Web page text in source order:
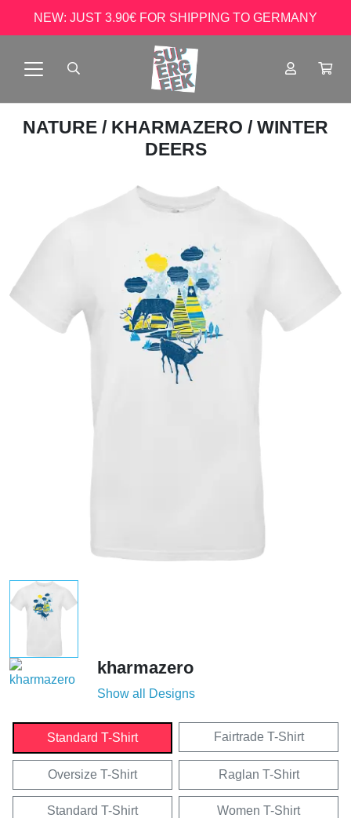
NEW: JUST 3.90€ FOR SHIPPING TO GERMANY
NATURE / KHARMAZERO / WINTER
DEERS
kharmazero
Show all Designs
Standard T-Shirt Fairtrade T-Shirt
Oversize T-Shirt Raglan T-Shirt
Standard T-Shirt
Women T-Shirt